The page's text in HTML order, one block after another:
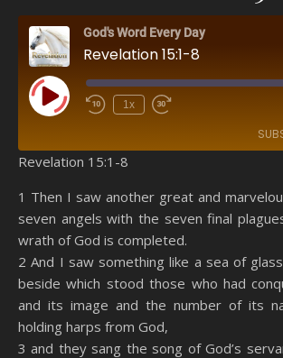
God's Word Every Day
Revelation 15:1-8
Play Episode 1x
Spotify YouTube
RSS FEED
SHARE
LINK
EMBED
Revelation 15:1-8
1 Then I saw another great and
seven angels with the seven final
wrath of God is completed.
2 And I saw something like a sea of
beside which stood those who had
and its image and the number of its
holding harps from God,
3 and they sang the song of God’s